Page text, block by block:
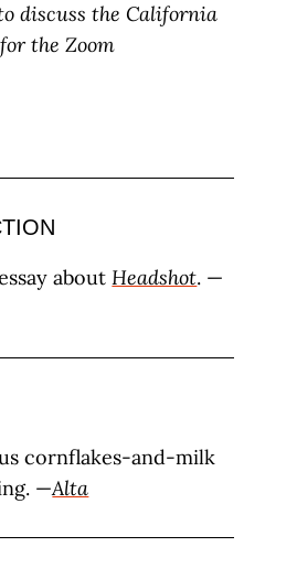
discuss the California
the Zoom
aboutHeadshot. —
cornflakes-and-milk
—Alta